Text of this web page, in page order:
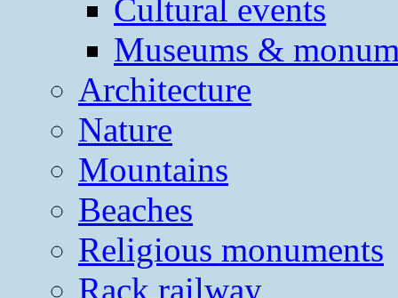
Cultural events
Museums &
Architecture
Nature
Mountains
Beaches
Religious monuments
Rack railway